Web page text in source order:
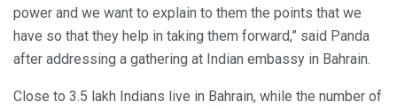
power and we want to explain to them the points that we
have so that they help in taking them forward,” said Panda
after addressing a gathering at Indian embassy in Bahrain.
Close to 3.5 lakh Indians live in Bahrain, while the number of